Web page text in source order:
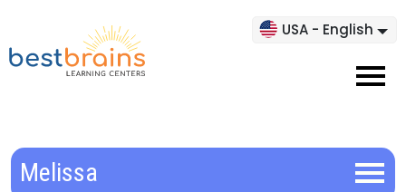
USA - English
Melissa